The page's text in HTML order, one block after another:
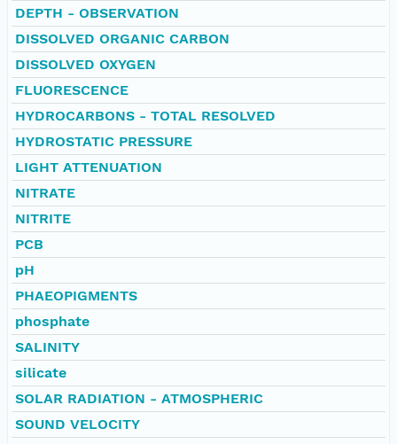
DEPTH - OBSERVATION
DISSOLVED ORGANIC CARBON
DISSOLVED OXYGEN
FLUORESCENCE
HYDROCARBONS - TOTAL RESOLVED
HYDROSTATIC PRESSURE
LIGHT ATTENUATION
NITRATE
NITRITE
PCB
pH
PHAEOPIGMENTS
phosphate
SALINITY
silicate
SOLAR RADIATION - ATMOSPHERIC
SOUND VELOCITY